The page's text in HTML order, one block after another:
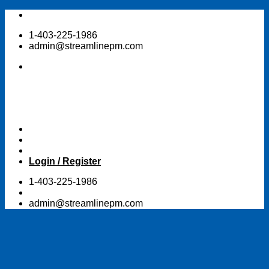
Skip
content1-403-225-1986
admin@streamlinepm.com
Login / Register
1-403-225-1986
admin@streamlinepm.com